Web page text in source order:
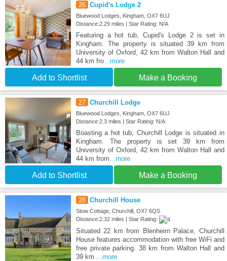
26 Cupid's Lodge 2
Bluewood Lodges, Kingham, OX7 6UJ
Distance:2.29 miles | Star Rating: N/A
Featuring a hot tub, Cupid's Lodge 2 is set in
Kingham. The property is situated 39 km from
University of Oxford, 42 km from Walton Hall and
44 km fro...more
Add to Shortlist Make a Booking
27 Churchill Lodge
Bluewood Lodges, Kingham, OX7 6UJ
Distance:2.3 miles | Star Rating: N/A
Boasting a hot tub, Churchill Lodge is situated in
Kingham. The property is set 39 km from
University of Oxford, 42 km from Walton Hall and
44 km from ...more
Add to Shortlist Make a Booking
28 Churchill House
Stow Cottage, Churchill, OX7 6QS
Distance:2.32 miles | Star Rating:
Situated 22 km from Blenheim Palace, Churchill
House features accommodation with free WiFi and
free private parking. 38 km from Walton Hall and
39 km
...more